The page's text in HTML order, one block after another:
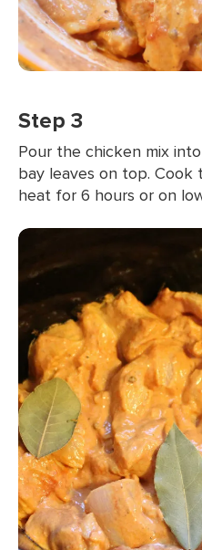
Step 3
Pour the chicken mix
bay leaves on top. Cook
heat for 6 hours or on